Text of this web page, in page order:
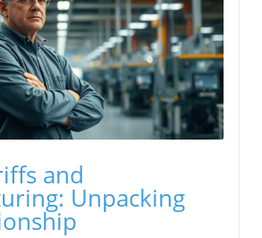
and
Unpacking